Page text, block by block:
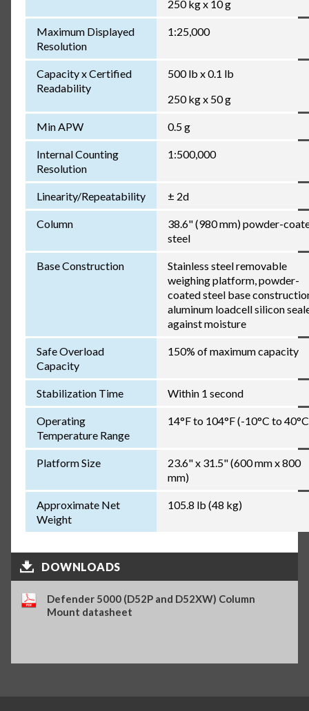
250 kg x 10 g
Maximum Displayed
Resolution
1:25,000
Capacity x Certified
Readability
500 lb x 0.1 lb
250 kg x 50 g
Min APW 0.5 g
Internal Counting
Resolution
1:500,000
Linearity/Repeatability ± 2d
Column
38.6" (980 mm) powder-
steel
Base Construction
Stainless steel removable
weighing platform, powder-
coated steel base
aluminum loadcell silicon
against moisture
Safe Overload
Capacity
150% of maximum capacity
Stabilization Time Within 1 second
Operating
Temperature Range
14°F to 104°F (-10°C to
Platform Size
23.6" x 31.5" (600 mm x 800
mm)
Approximate Net
Weight
105.8 lb (48 kg)
DOWNLOADS
Defender 5000 (D52P and D52XW) Column
Mount datasheet